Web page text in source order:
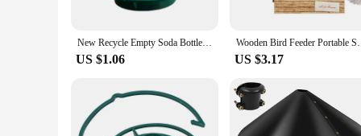
New Recycle Empty Soda Bottle Top Bird Feeder Automatical Feeding Outdoors Hanging Feeding Tray
US $1.06
Wooden Bird Feeder Portable
US $3.17